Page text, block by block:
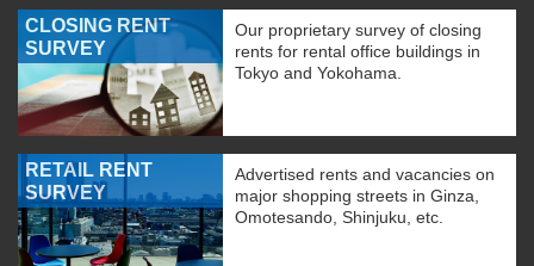
CLOSING RENT
SURVEY
Our proprietary survey of closing
rents for rental office buildings in
Tokyo and Yokohama.
RETAIL RENT
SURVEY
Advertised rents and vacancies on
major shopping streets in Ginza,
Omotesando, Shinjuku, etc.